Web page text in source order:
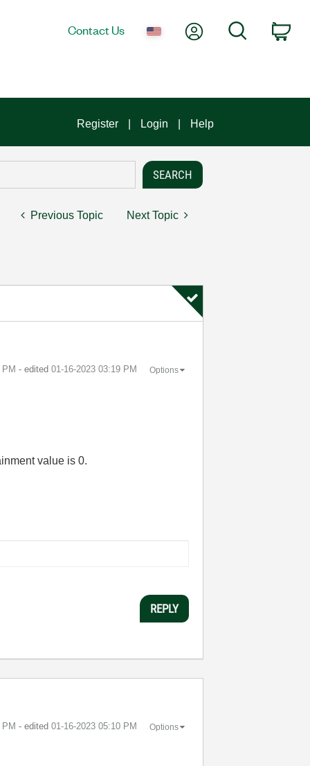
Contact Us My AccountSearch
Register Login Help
Previous Topic Next Topic
- edited ‎01-16-2023 03:19 PM Options
value is 0.
REPLY
- edited ‎01-16-2023 05:10 PM Options